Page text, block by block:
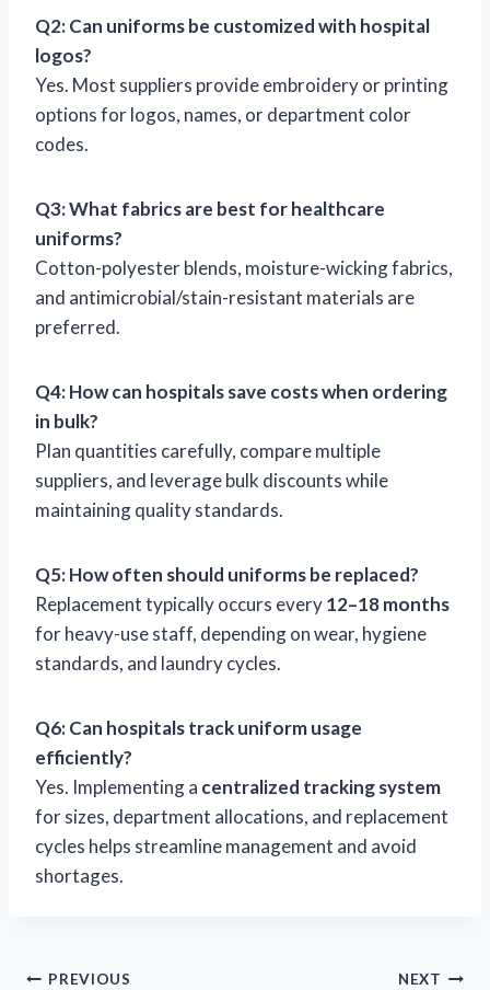
Q2: Can uniforms be customized with hospital
logos?
Yes. Most suppliers provide embroidery or printing
options for logos, names, or department color
codes.
Q3: What fabrics are best for healthcare
uniforms?
Cotton-polyester blends, moisture-wicking fabrics,
and antimicrobial/stain-resistant materials are
preferred.
Q4: How can hospitals save costs when ordering
in bulk?
Plan quantities carefully, compare multiple
suppliers, and leverage bulk discounts while
maintaining quality standards.
Q5: How often should uniforms be replaced?
Replacement typically occurs every12–18 months
for heavy-use staff, depending on wear, hygiene
standards, and laundry cycles.
Q6: Can hospitals track uniform usage
efficiently?
Yes. Implementing a centralized tracking system
for sizes, department allocations, and replacement
cycles helps streamline management and avoid
shortages.
PREVIOUS NEXT